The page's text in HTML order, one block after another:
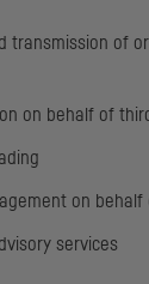
transmission of
on behalf of
on
services